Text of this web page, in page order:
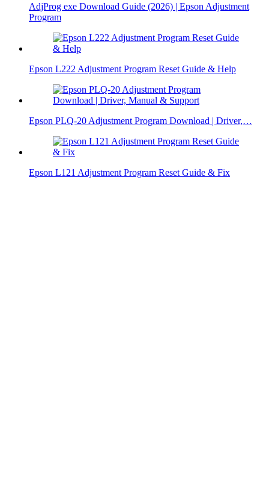
AdjProg exe Download Guide (2026) | Epson Adjustment
Program
Epson L222 Adjustment Program Reset Guide & Help
Epson PLQ-20 Adjustment Program Download | Driver,…
Epson L121 Adjustment Program Reset Guide & Fix